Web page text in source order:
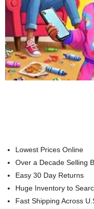
Lowest Prices Online
Over a Decade Selling
Easy 30 Day Returns
Huge Inventory to
Fast Shipping Across